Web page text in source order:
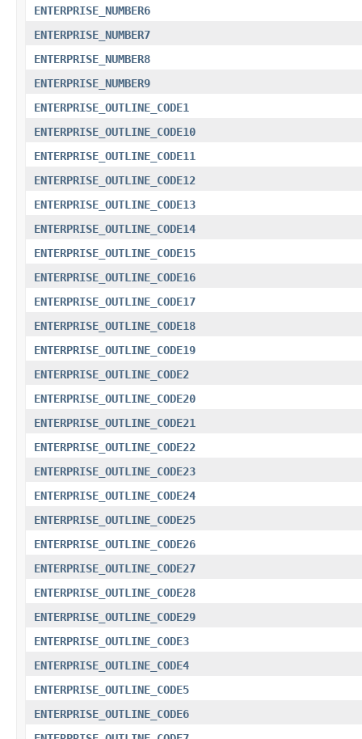
ENTERPRISE_NUMBER6
ENTERPRISE_NUMBER7
ENTERPRISE_NUMBER8
ENTERPRISE_NUMBER9
ENTERPRISE_OUTLINE_CODE1
ENTERPRISE_OUTLINE_CODE10
ENTERPRISE_OUTLINE_CODE11
ENTERPRISE_OUTLINE_CODE12
ENTERPRISE_OUTLINE_CODE13
ENTERPRISE_OUTLINE_CODE14
ENTERPRISE_OUTLINE_CODE15
ENTERPRISE_OUTLINE_CODE16
ENTERPRISE_OUTLINE_CODE17
ENTERPRISE_OUTLINE_CODE18
ENTERPRISE_OUTLINE_CODE19
ENTERPRISE_OUTLINE_CODE2
ENTERPRISE_OUTLINE_CODE20
ENTERPRISE_OUTLINE_CODE21
ENTERPRISE_OUTLINE_CODE22
ENTERPRISE_OUTLINE_CODE23
ENTERPRISE_OUTLINE_CODE24
ENTERPRISE_OUTLINE_CODE25
ENTERPRISE_OUTLINE_CODE26
ENTERPRISE_OUTLINE_CODE27
ENTERPRISE_OUTLINE_CODE28
ENTERPRISE_OUTLINE_CODE29
ENTERPRISE_OUTLINE_CODE3
ENTERPRISE_OUTLINE_CODE4
ENTERPRISE_OUTLINE_CODE5
ENTERPRISE_OUTLINE_CODE6